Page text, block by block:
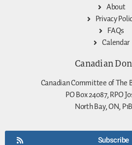
About
Privacy
FAQs
Calendar
Canadian
Canadian Committee of The
PO Box 24087, RPO
North Bay, ON,
Subscribe